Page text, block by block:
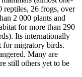
reptiles, 26 frogs, over
2 000 plants and
for more than 290
Its internationally
for migratory birds.
Many are
still others yet to be